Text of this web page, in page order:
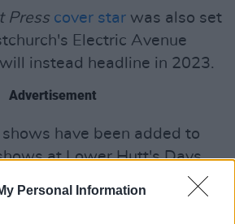
Personal Information
Press cover star was also set
Electric Avenue
instead headline in 2023.
Advertisement
have been added to
at Lower Hutt's Days
and Perth's Belvoir
go on sale on November